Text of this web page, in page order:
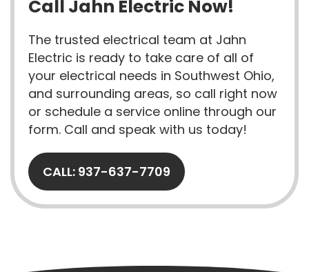
Call Jahn Electric Now!
The trusted electrical team at Jahn
Electric is ready to take care of all of
your electrical needs in Southwest Ohio,
and surrounding areas, so call right now
or schedule a service online through our
form. Call and speak with us today!
CALL: 937-637-7709